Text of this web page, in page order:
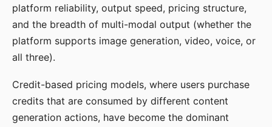
platform reliability, output speed, pricing structure,
and the breadth of multi-modal output (whether the
platform supports image generation, video, voice, or
all three).
Credit-based pricing models, where users purchase
credits that are consumed by different content
generation actions, have become the dominant